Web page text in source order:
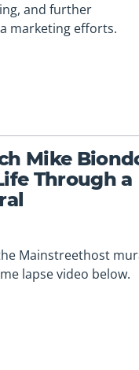
and further
marketing efforts.
Mike
Through a
Mainstreethost
lapse video below.